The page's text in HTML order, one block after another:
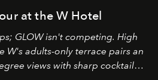
at the W Hotel
GLOW isn't competing. High
W's adults-only terrace pairs an
views with sharp cocktails